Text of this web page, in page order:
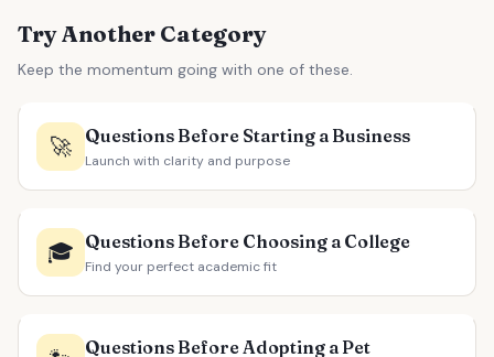
Try Another Category
Keep the momentum going with one of these.
🚀 Questions Before Starting a Business
Launch with clarity and purpose
🎓 Questions Before Choosing a College
Find your perfect academic fit
Questions Before Adopting a Pet